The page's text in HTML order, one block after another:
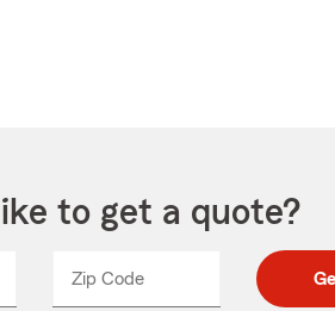
to get a quote?
Zip CodeEnter
Enter
_____